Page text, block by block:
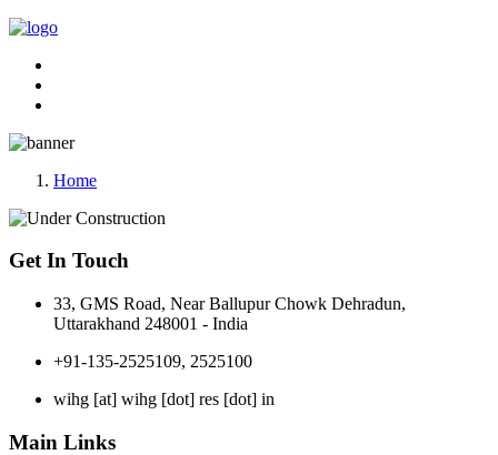
Home
Get In Touch
33, GMS Road, Near Ballupur Chowk Dehradun,
Uttarakhand 248001 - India
+91-135-2525109, 2525100
wihg [at] wihg [dot] res [dot] in
Main Links